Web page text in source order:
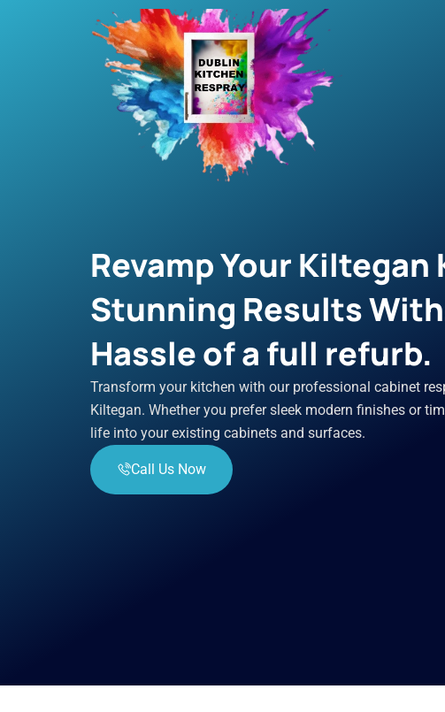
Revamp Your Kiltegan
Stunning Results
Hassle of a full refurb.
Transform your kitchen with our professional cabinet
Kiltegan. Whether you prefer sleek modern finishes or
life into your existing cabinets and surfaces.
Call Us Now